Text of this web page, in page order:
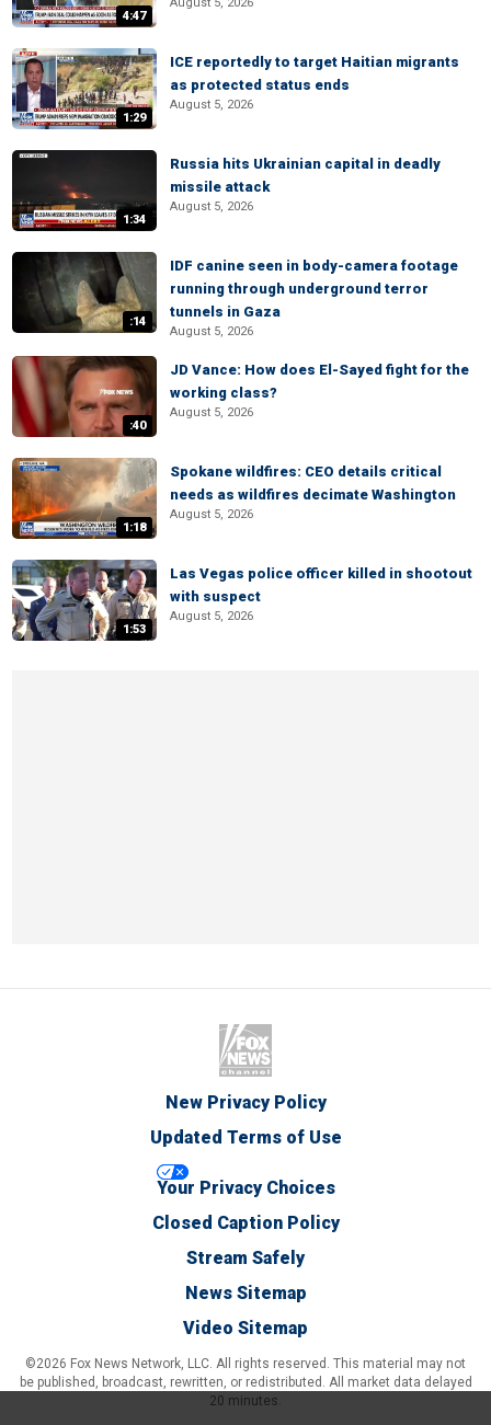
4:47
1:29
ICE reportedly to target Haitian migrants
as protected status ends
August 5, 2026
1:34
Russia hits Ukrainian capital in deadly
missile attack
August 5, 2026
:14
IDF canine seen in body-camera footage
running through underground terror
tunnels in Gaza
August 5, 2026
:40
JD Vance: How does El-Sayed fight for the
working class?
August 5, 2026
1:18
Spokane wildfires: CEO details critical
needs as wildfires decimate Washington
August 5, 2026
1:53
Las Vegas police officer killed in shootout
with suspect
August 5, 2026
New Privacy Policy
Updated Terms of Use
Your Privacy Choices
Closed Caption Policy
Stream Safely
News Sitemap
Video Sitemap
©2026 Fox News Network, LLC. All rights reserved. This material may not
be published, broadcast, rewritten, or redistributed. All market data delayed
20 minutes.